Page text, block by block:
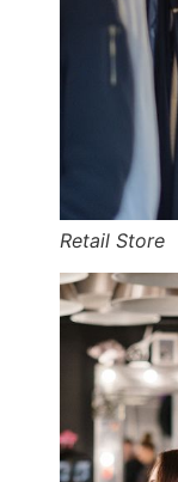
Retail Store